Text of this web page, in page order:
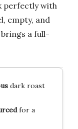
perfectly with
empty, and
a full-
dark roast
for a